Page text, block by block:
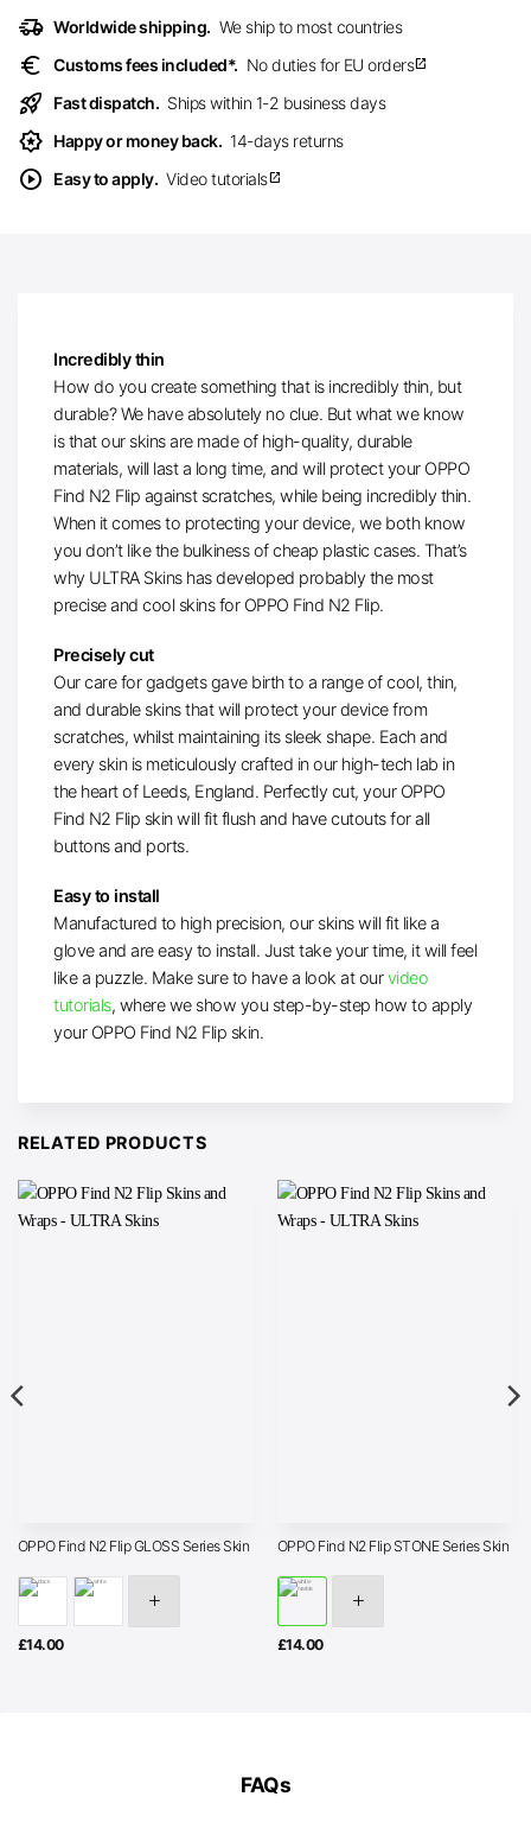
delivery_truck_speed Worldwide shipping. We ship to most countries
euro Customs fees included*. No duties for EU ordersopen_in_new
rocket_launch Fast dispatch. Ships within 1-2 business days
award_star Happy or money back. 14-days returns
play_circle Easy to apply. Video tutorialsopen_in_new
Incredibly thin
How do you create something that is incredibly thin, but
durable? We have absolutely no clue. But what we know
is that our skins are made of high-quality, durable
materials, will last a long time, and will protect your OPPO
Find N2 Flip against scratches, while being incredibly thin.
When it comes to protecting your device, we both know
you don’t like the bulkiness of cheap plastic cases. That’s
why ULTRA Skins has developed probably the most
precise and cool skins for OPPO Find N2 Flip.
Precisely cut
Our care for gadgets gave birth to a range of cool, thin,
and durable skins that will protect your device from
scratches, whilst maintaining its sleek shape. Each and
every skin is meticulously crafted in our high-tech lab in
the heart of Leeds, England. Perfectly cut, your OPPO
Find N2 Flip skin will fit flush and have cutouts for all
buttons and ports.
Easy to install
Manufactured to high precision, our skins will fit like a
glove and are easy to install. Just take your time, it will feel
like a puzzle. Make sure to have a look at ourvideo
tutorials, where we show you step-by-step how to apply
your OPPO Find N2 Flip skin.
RELATED PRODUCTS
OPPO Find N2 Flip GLOSS Series Skin
£14.00
OPPO Find N2 Flip STONE Series Skin
£14.00
FAQs